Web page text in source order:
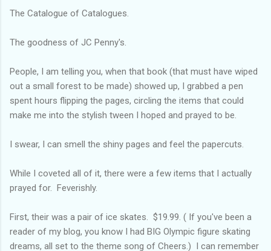
The Catalogue of Catalogues.
The goodness of JC Penny's.
People, I am telling you, when that book (that must have wiped
out a small forest to be made) showed up, I grabbed a pen
spent hours flipping the pages, circling the items that could
make me into the stylish tween I hoped and prayed to be.
I swear, I can smell the shiny pages and feel the papercuts.
While I coveted all of it, there were a few items that I actually
prayed for. Feverishly.
First, their was a pair of ice skates. $19.99. ( If you've been a
reader of my blog, you know I had BIG Olympic figure skating
dreams, all set to the theme song of Cheers.) I can remember